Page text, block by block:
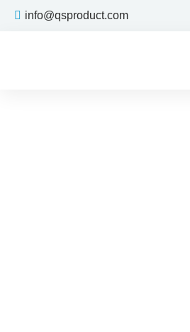
info@qsproduct.com